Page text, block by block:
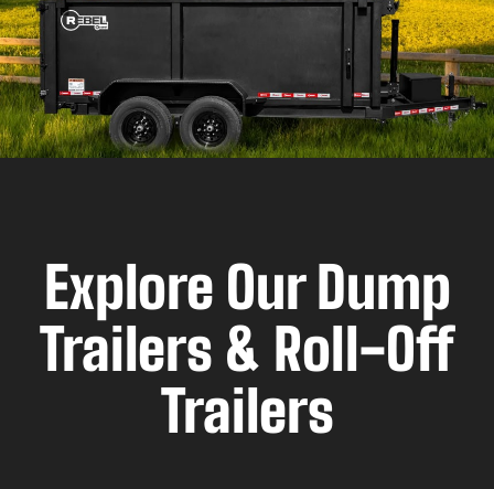
Explore Our Dump
Trailers & Roll-Off
Trailers